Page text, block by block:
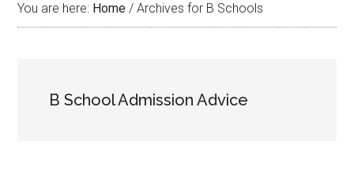
You are here: Home / Archives for B Schools
B School Admission Advice